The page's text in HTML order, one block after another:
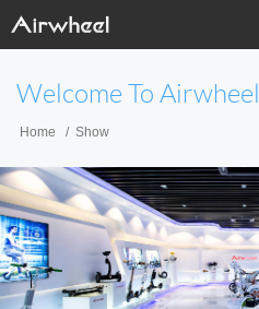
Welcome To Airwheel
Home Show